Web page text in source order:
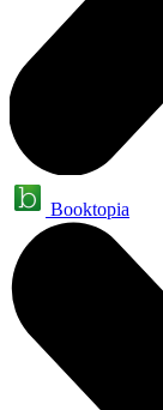
Booktopia